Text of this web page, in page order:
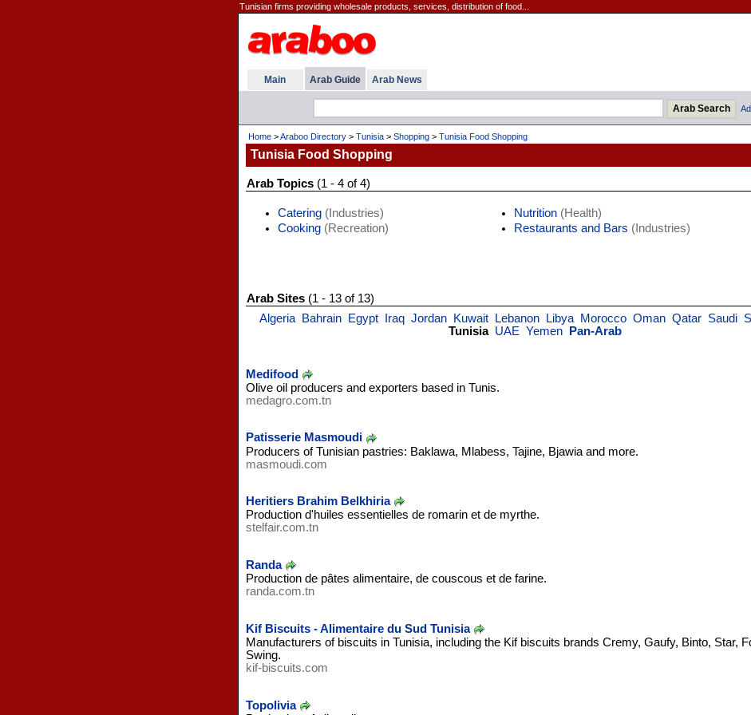
Tunisian firms providing wholesale products, services, distribution of food...
Main Arab Guide Arab News
Home>Araboo Directory> Tunisia> Shopping> Tunisia Food Shopping
Tunisia Food Shopping
Arab Topics(1 - 4 of 4)
Catering(Industries)
Cooking(Recreation)
Nutrition(Health)
Restaurants and Bars (Industries)
Arab Sites(1 - 13 of 13)
Algeria
Bahrain Egypt Iraq Jordan Kuwait Lebanon Libya Morocco Oman Qatar Saudi
Tunisia UAE Yemen Pan-Arab
Medifood
Olive oil producers and exporters based in Tunis.
medagro.com.tn
Patisserie Masmoudi
Producers of Tunisian pastries: Baklawa, Mlabess, Tajine, Bjawia and more.
masmoudi.com
Heritiers Brahim Belkhiria
Production d'huiles essentielles de romarin et de myrthe.
stelfair.com.tn
Randa
Production de pâtes alimentaire, de couscous et de farine.
randa.com.tn
Kif Biscuits - Alimentaire du Sud Tunisia
Manufacturers of biscuits in Tunisia, including the Kif biscuits brands Cremy, Gaufy, Binto, Star,
Swing.
kif-biscuits.com
Topolivia